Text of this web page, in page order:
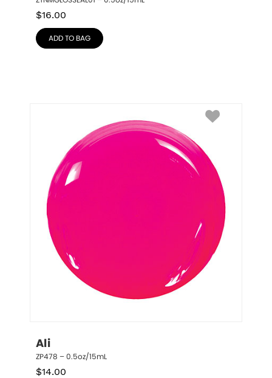
$16.00
ADD TO BAG
Ali
ZP478 – 0.5oz/15mL
$14.00